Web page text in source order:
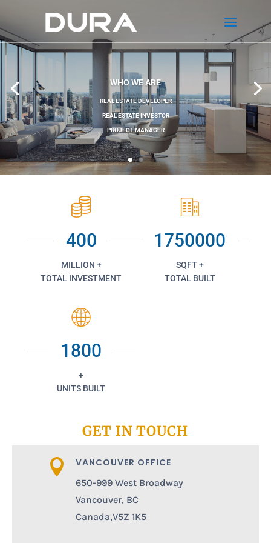
WHO WE ARE
REAL ESTATE DEVELOPER
REAL ESTATE INVESTOR
PROJECT MANAGER
400
MILLION +
TOTAL INVESTMENT
1750000
SQFT +
TOTAL BUILT
1800
+
UNITS BUILT
GET IN TOUCH
 VANCOUVER OFFICE
650-999 West Broadway
Vancouver, BC
Canada,V5Z 1K5